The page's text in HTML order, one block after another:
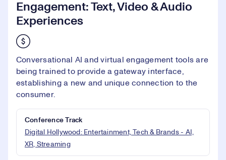
Engagement: Text, Video & Audio
Experiences
Conversational AI and virtual engagement tools are
being trained to provide a gateway interface,
establishing a new and unique connection to the
consumer.
Conference Track
Digital Hollywood: Entertainment, Tech & Brands - AI,
XR, Streaming